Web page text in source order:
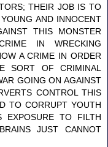
THEIR JOB IS TO
AND INNOCENT
THIS MONSTER
IN WRECKING
A CRIME IN ORDER
SORT OF CRIMINAL
GOING ON AGAINST
CONTROL THIS
TO CORRUPT YOUTH
EXPOSURE TO FILTH
JUST CANNOT